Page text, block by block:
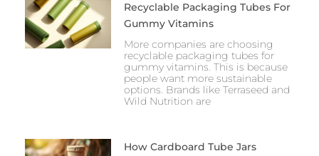
Recyclable Packaging Tubes For
Gummy Vitamins
More companies are choosing
recyclable packaging tubes for
gummy vitamins. This is because
people want more sustainable
options. Brands like Terraseed and
Wild Nutrition are
How Cardboard Tube Jars